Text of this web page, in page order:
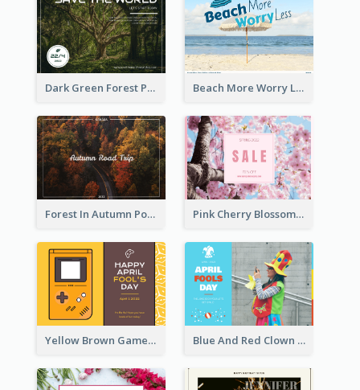
Dark Green Forest Photo Earth Day Postcard Beach More Worry Less Postcard
Forest In Autumn Post Card Pink Cherry Blossom Spring Sale Postcard
Yellow Brown Games Illustration April Fools Day Postcard Blue And Red Clown Photo April Fools Day Postcard